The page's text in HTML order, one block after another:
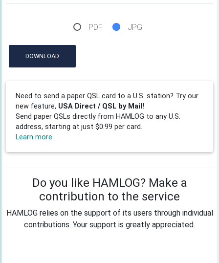
PDF JPG
DOWNLOAD
Need to send a paper QSL card to a U.S. station? Try our
new feature, USA Direct / QSL by Mail!
Send paper QSLs directly from HAMLOG to any U.S.
address, starting at just $0.99 per card.
Learn more
Do you like HAMLOG? Make a
contribution to the service
HAMLOG relies on the support of its users through individual
contributions. Your support is greatly appreciated.